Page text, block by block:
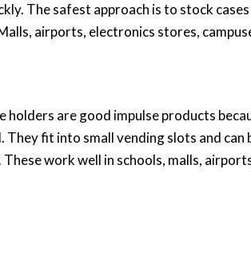
The safest approach is to stock
airports, electronics stores,
holders are good impulse products
fit into small vending slots and can
work well in schools, malls,